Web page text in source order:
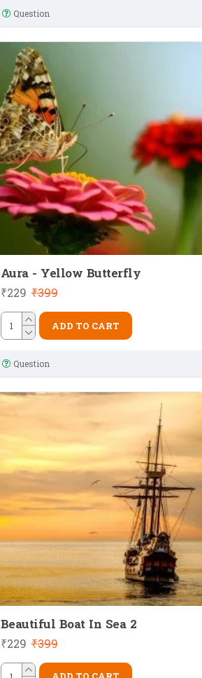
Question
Aura - Yellow Butterfly
₹229 ₹399
ADD TO CART
Question
Beautiful Boat In Sea 2
₹229 ₹399